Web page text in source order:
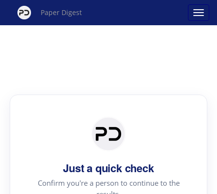
Paper Digest
Just a quick check
Confirm you're a person to continue to the